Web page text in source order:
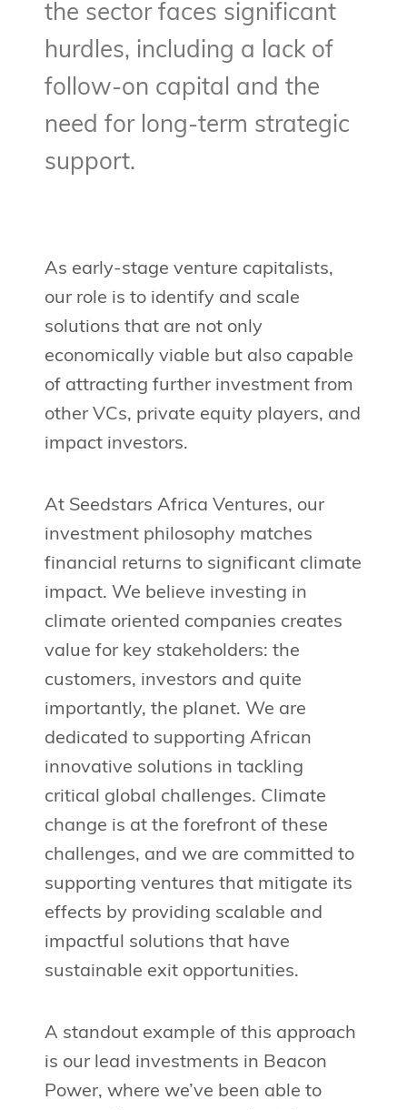
the sector faces significant
hurdles, including a lack of
follow-on capital and the
need for long-term strategic
support.
As early-stage venture capitalists,
our role is to identify and scale
solutions that are not only
economically viable but also capable
of attracting further investment from
other VCs, private equity players, and
impact investors.
At Seedstars Africa Ventures, our
investment philosophy matches
financial returns to significant climate
impact. We believe investing in
climate oriented companies creates
value for key stakeholders: the
customers, investors and quite
importantly, the planet. We are
dedicated to supporting African
innovative solutions in tackling
critical global challenges. Climate
change is at the forefront of these
challenges, and we are committed to
supporting ventures that mitigate its
effects by providing scalable and
impactful solutions that have
sustainable exit opportunities.
A standout example of this approach
is our lead investments in Beacon
Power, where we’ve been able to